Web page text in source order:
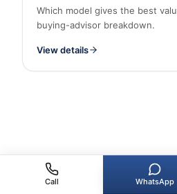
Which model gives the best
buying-advisor breakdown.
View details
Call WhatsApp